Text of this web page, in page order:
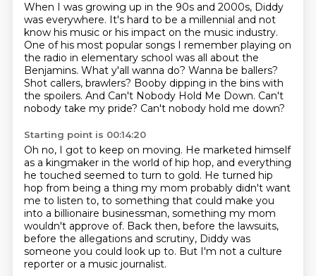
When I was growing up in the 90s and 2000s, Diddy
was everywhere. It's hard to be a millennial and not
know his music or his impact on the music industry.
One of his most popular songs I remember playing on
the radio in elementary school was all about the
Benjamins. What y'all wanna do? Wanna be ballers?
Shot callers, brawlers? Booby dipping in the bins with
the spoilers. And Can't Nobody Hold Me Down. Can't
nobody take my pride? Can't nobody hold me down?
Starting point is 00:14:20
Oh no, I got to keep on moving. He marketed himself
as a kingmaker in the world of hip hop, and everything
he touched seemed to turn to gold. He turned hip
hop from being a thing my mom probably didn't want
me to listen to, to something that could make you
into a billionaire businessman, something my mom
wouldn't approve of. Back then, before the lawsuits,
before the allegations and scrutiny, Diddy was
someone you could look up to. But I'm not a culture
reporter or a music journalist.